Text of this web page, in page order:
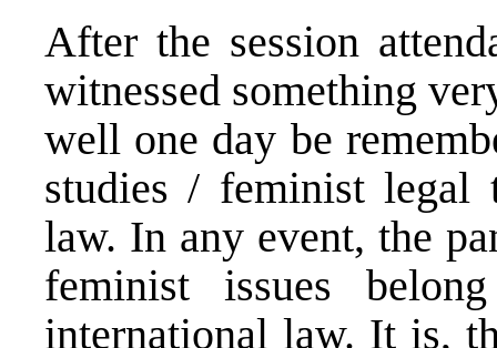
After the session
witnessed something
well one day be
studies / feminist legal
law. In any event, the
feminist issues
international law. It is,